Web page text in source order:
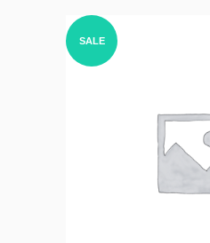
SALE